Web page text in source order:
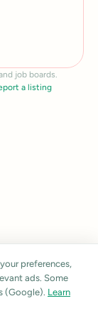
job boards.
a listing
preferences,
ads. Some
(Google). Learn